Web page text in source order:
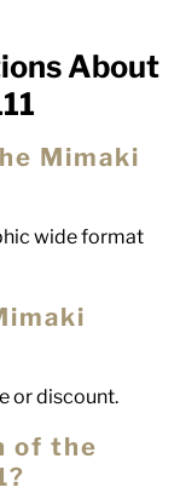
About
Mimaki
wide format
or discount.
of the